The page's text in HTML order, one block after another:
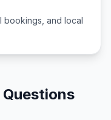
bookings, and local